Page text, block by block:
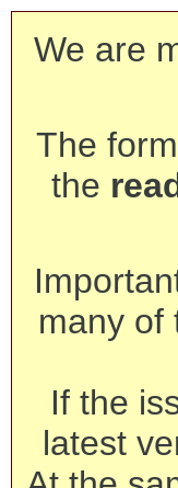
We are
The
the
many of
If the
latest